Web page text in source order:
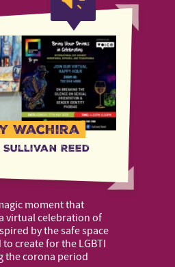
Wachira
Sullivan Reed
moment that
virtual celebration of
by the safe space
create for the LGBTI
the corona period